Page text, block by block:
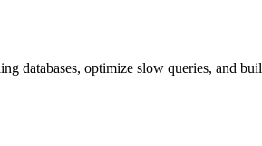
databases, optimize slow queries, and